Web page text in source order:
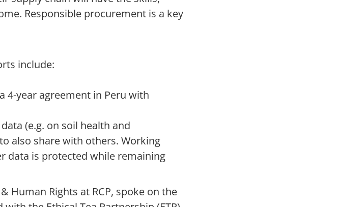
Responsible procurement is a key
include:
4-year agreement in Peru with
(e.g. on soil health and
also share with others. Working
data is protected while remaining
Human Rights at RCP, spoke on the